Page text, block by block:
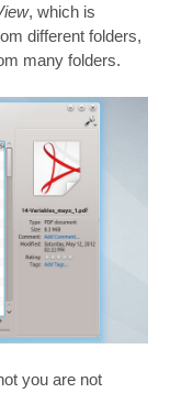
, which is
different folders,
many folders.
you are not